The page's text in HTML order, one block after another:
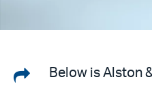
ShareBelow is Alston